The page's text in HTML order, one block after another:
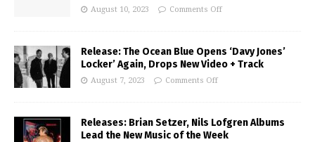
August 10, 2023 Comments Off
Release: The Ocean Blue Opens ‘Davy Jones’
Locker’ Again, Drops New Video + Track
August 7, 2023 Comments Off
Releases: Brian Setzer, Nils Lofgren Albums
Lead the New Music of the Week